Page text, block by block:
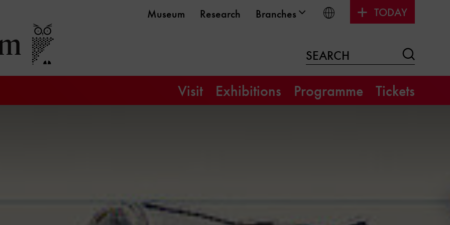
Museum Research Branches Choose language
TODAY
SEARCH
Visit Exhibitions Programme Tickets